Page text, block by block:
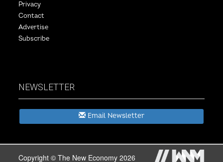
Privacy
Contact
Advertise
Subscribe
NEWSLETTER
Email Newsletter
Copyright © The New Economy 2026